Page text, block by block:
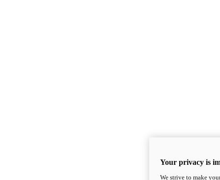
Your privacy is
We strive to make